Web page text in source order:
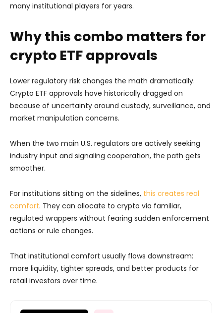
many institutional players for years.
Why this combo matters for
crypto ETF approvals
Lower regulatory risk changes the math dramatically.
Crypto ETF approvals have historically dragged on
because of uncertainty around custody, surveillance, and
market manipulation concerns.
When the two main U.S. regulators are actively seeking
industry input and signaling cooperation, the path gets
smoother.
For institutions sitting on the sidelines, this creates real
comfort. They can allocate to crypto via familiar,
regulated wrappers without fearing sudden enforcement
actions or rule changes.
That institutional comfort usually flows downstream:
more liquidity, tighter spreads, and better products for
retail investors over time.